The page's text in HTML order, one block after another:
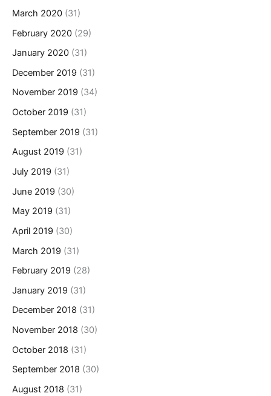
March 2020 (31)
February 2020 (29)
January 2020 (31)
December 2019 (31)
November 2019 (34)
October 2019 (31)
September 2019 (31)
August 2019 (31)
July 2019 (31)
June 2019 (30)
May 2019 (31)
April 2019 (30)
March 2019 (31)
February 2019 (28)
January 2019 (31)
December 2018 (31)
November 2018 (30)
October 2018 (31)
September 2018 (30)
August 2018 (31)